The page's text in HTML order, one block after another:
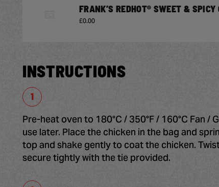
FRANK’S REDHOT® SWEET &
£0.00
INSTRUCTIONS
Pre-heat oven to 180°C / 350°F / 160°C Fan
use later. Place the chicken in the bag and
top and shake gently to coat the chicken.
secure tightly with the tie provided.